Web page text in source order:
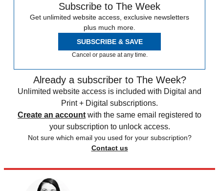
Subscribe to The Week
Get unlimited website access, exclusive newsletters
plus much more.
SUBSCRIBE & SAVE
Cancel or pause at any time.
Already a subscriber to The Week?
Unlimited website access is included with Digital and
Print + Digital subscriptions.
Create an account with the same email registered to
your subscription to unlock access.
Not sure which email you used for your subscription?
Contact us